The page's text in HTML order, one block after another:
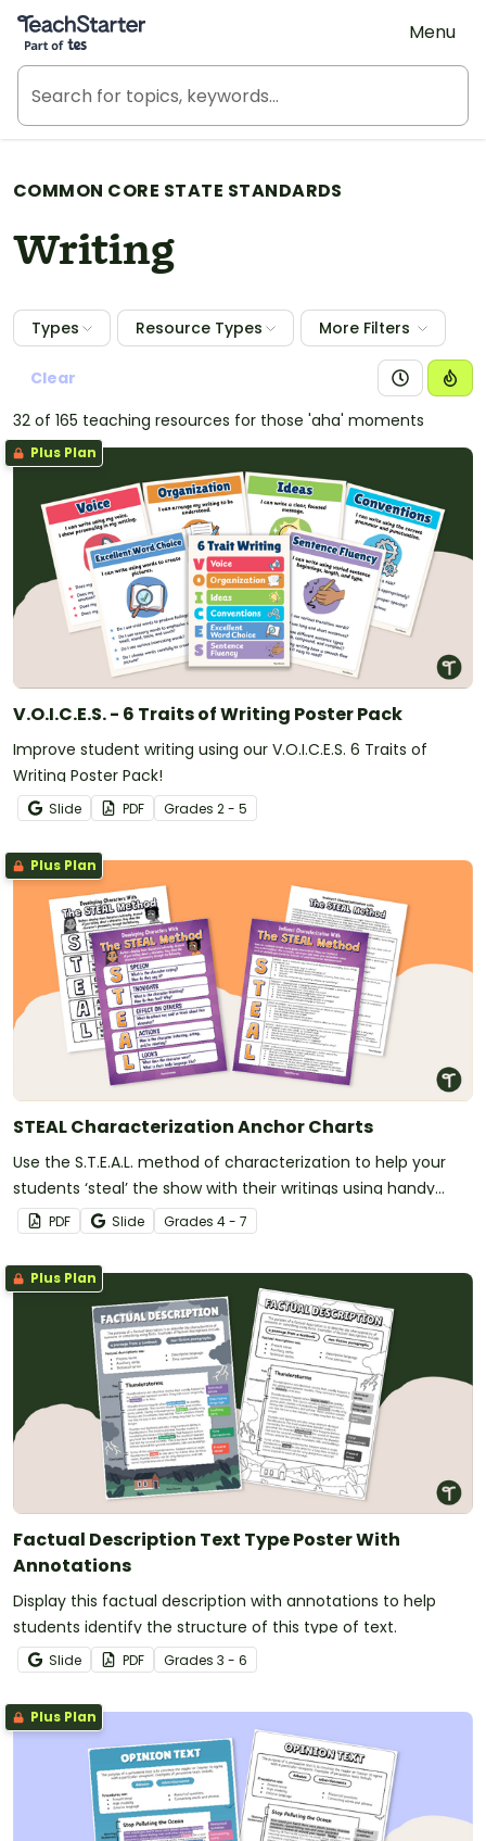
Teach Starter, part of Tes
Menu
COMMON CORE STATE STANDARDS
Writing
Types Resource Types More Filters
Clear
32 of 165 teaching resources for those 'aha' moments
Plus Plan
V.O.I.C.E.S. - 6 Traits of Writing Poster Pack
Improve student writing using our V.O.I.C.E.S. 6 Traits of
Writing Poster Pack!
Slide PDF Grades 2 - 5
Plus Plan
STEAL Characterization Anchor Charts
Use the S.T.E.A.L. method of characterization to help your
students ‘steal’ the show with their writings using handy
printable anchor charts.
PDF Slide Grades 4 - 7
Plus Plan
Factual Description Text Type Poster With
Annotations
Display this factual description with annotations to help
students identify the structure of this type of text.
Slide PDF Grades 3 - 6
Plus Plan